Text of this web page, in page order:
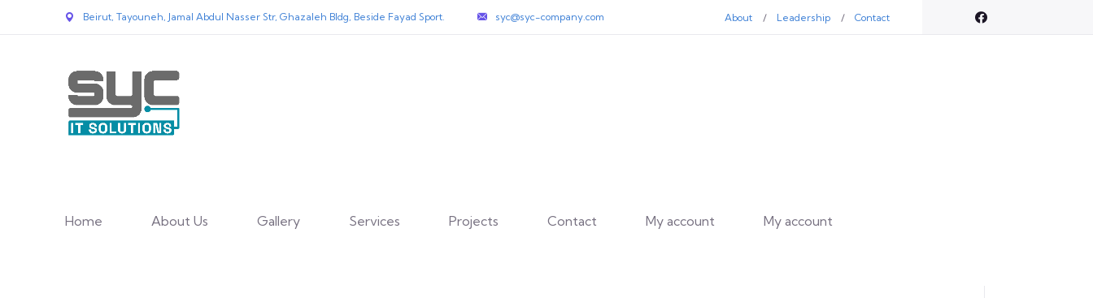
Beirut, Tayouneh, Jamal Abdul Nasser Str, Ghazaleh Bldg, Beside Fayad Sport. syc@syc-company.com About Leadership Contact
Home About Us Gallery Services Projects Contact My account My account